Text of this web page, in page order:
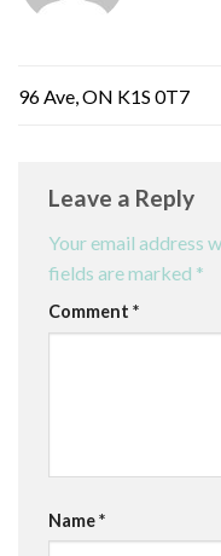
96 Ave, ON K1S 0T7
Leave a Reply
Your email address
fields are marked *
Comment *
Name*